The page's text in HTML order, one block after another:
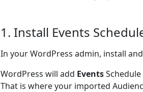
1. Install Events
In your WordPress admin, install
WordPress will add Events
That is where your imported